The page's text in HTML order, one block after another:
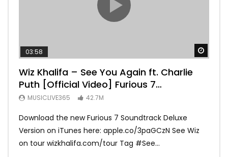
03:58
Wiz Khalifa – See You Again ft. Charlie
Puth [Official Video] Furious 7
Soundtrack
MUSICLIVE365 42.7M
Download the new Furious 7 Soundtrack Deluxe
Version on iTunes here: apple.co/3paGCzN See Wiz
on tour wizkhalifa.com/tour Tag ‪#‎See...